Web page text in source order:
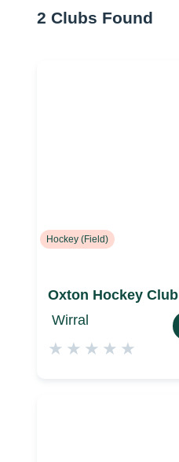
2 Clubs Found
Hockey (Field)
Oxton Hockey Club
Wirral
★ ★ ★ ★ ★